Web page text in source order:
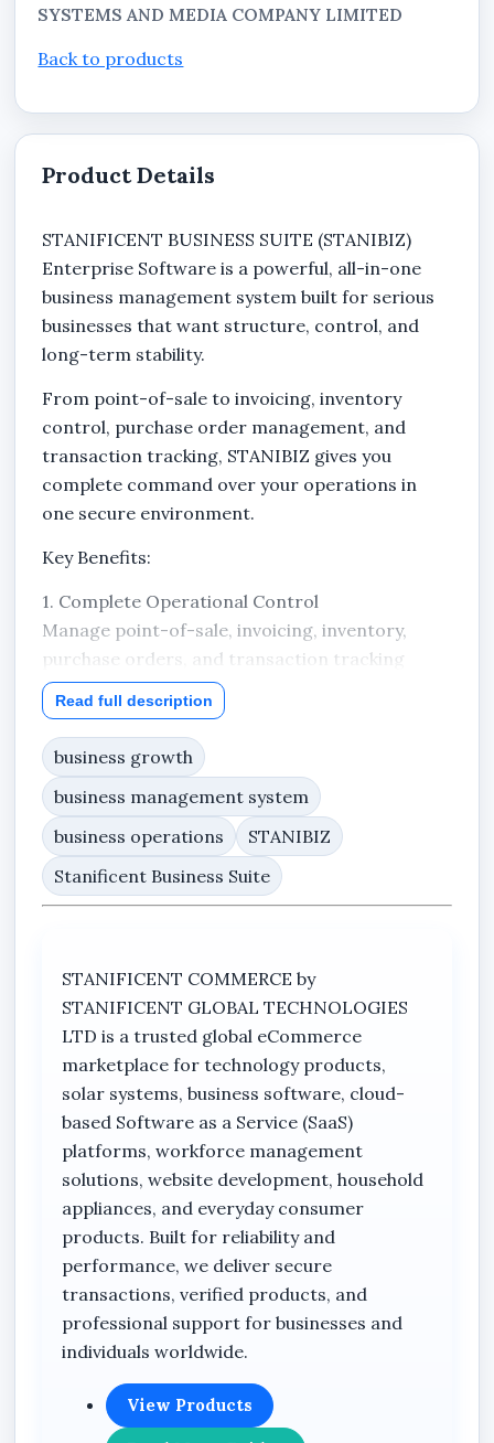
SYSTEMS AND MEDIA COMPANY LIMITED
Back to products
Product Details
STANIFICENT BUSINESS SUITE (STANIBIZ)
Enterprise Software is a powerful, all-in-one
business management system built for serious
businesses that want structure, control, and
long-term stability.
From point-of-sale to invoicing, inventory
control, purchase order management, and
transaction tracking, STANIBIZ gives you
complete command over your operations in
one secure environment.
Key Benefits:
1. Complete Operational Control
Manage point-of-sale, invoicing, inventory,
purchase orders, and transaction tracking
from one unified system.
2. Professional Purchase Order Management
Create and send Purchase Orders (PO) directly
to your suppliers. Track every PO from draft to
approved to sent — ensuring structured
procurement and proper documentation.
3. Accurate Financial Tracking
records.
4. Real-Time Inventory Management
Monitor stock movement with precision and
reduce losses caused by manual errors.
5. Offline Stability & Reliability
Runs on a secure offline desktop deployment,
ensuring uninterrupted business operations
without internet dependency.
6. Data Ownership & Security
Your business data remains within your control
— safe, stable, and protected.
7. Enterprise-Level Discipline
Structured to handle high transaction volumes
with clarity and accountability.
Read full description
business growth
business management system
business operations
STANIBIZ
Stanificent Business Suite
STANIFICENT COMMERCE by
STANIFICENT GLOBAL TECHNOLOGIES
LTD is a trusted global eCommerce
marketplace for technology products,
solar systems, business software, cloud-
based Software as a Service (SaaS)
platforms, workforce management
solutions, website development, household
appliances, and everyday consumer
products. Built for reliability and
performance, we deliver secure
transactions, verified products, and
professional support for businesses and
individuals worldwide.
View Products